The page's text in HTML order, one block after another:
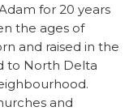
for 20 years
the ages of
and raised in the
to North Delta
and